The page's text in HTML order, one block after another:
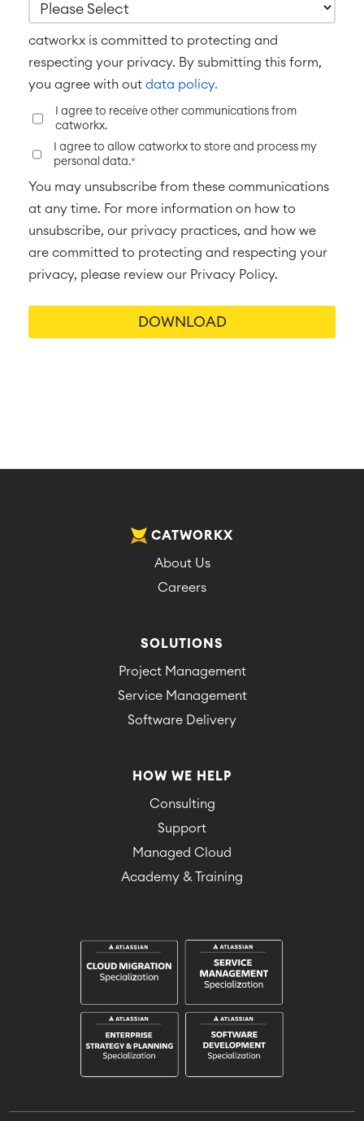
Artificial Intelligence
SAP Integration
Atlassian Backup & Restore
ABOUT US
■
catworkx is committed to protecting and
respecting your privacy. By submitting this form,
you agree with out data policy.
I agree to receive other communications from
catworkx.
I agree to allow catworkx to store and process my
personal data.*
You may unsubscribe from these communications
at any time. For more information on how to
unsubscribe, our privacy practices, and how we
are committed to protecting and respecting your
privacy, please review our Privacy Policy.
CATWORKX
About Us
Careers
SOLUTIONS
Project Management
Service Management
Software Delivery
HOW WE HELP
Consulting
Support
Managed Cloud
Academy & Training